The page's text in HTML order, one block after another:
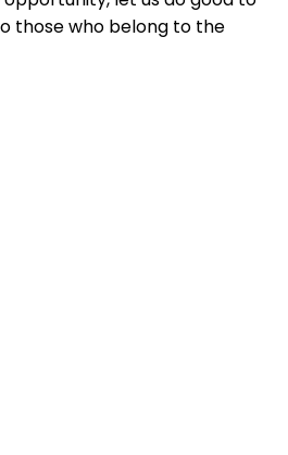
those who belong to the